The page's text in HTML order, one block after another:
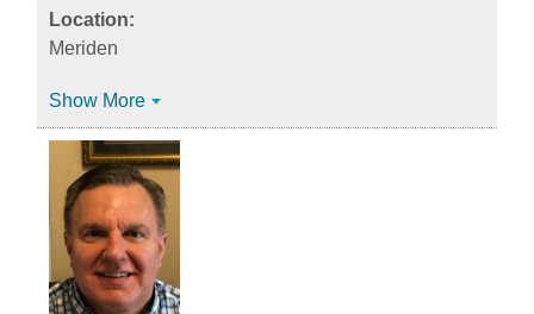
Meriden
Show More